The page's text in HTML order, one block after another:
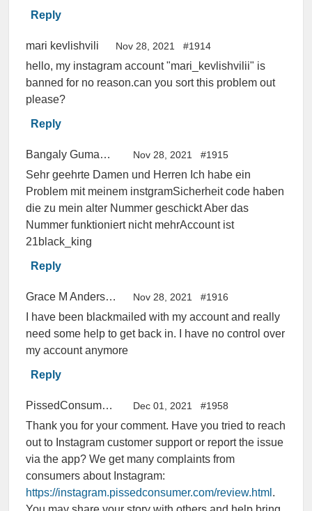
Reply
mari kevlishvili Nov 28, 2021 #1914
hello, my instagram account "mari_kevlishvilii" is
banned for no reason.can you sort this problem out
please?
Reply
Bangaly Gumaneh Nov 28, 2021 #1915
Sehr geehrte Damen und Herren Ich habe ein
Problem mit meinem instgramSicherheit code haben
die zu mein alter Nummer geschickt Aber das
Nummer funktioniert nicht mehrAccount ist
21black_king
Reply
Grace M Anderson Nov 28, 2021 #1916
I have been blackmailed with my account and really
need some help to get back in. I have no control over
my account anymore
Reply
PissedConsumer Help Center Dec 01, 2021 #1958
Thank you for your comment. Have you tried to reach
out to Instagram customer support or report the issue
via the app? We get many complaints from
consumers about Instagram:
https://instagram.pissedconsumer.com/review.html .